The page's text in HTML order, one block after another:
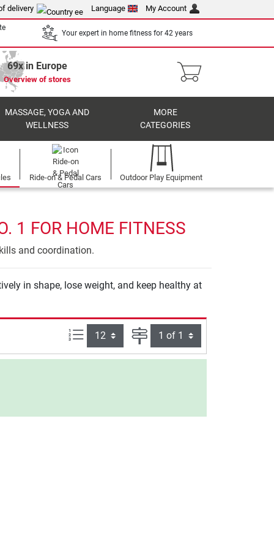
delivery Language My Account
Your expert in home fitness for 42 years
69x in Europe
Overview of stores
MASSAGE, YOGA AND
WELLNESS
MORE
CATEGORIES
Ride-on & Pedal Cars Outdoor Play Equipment
1 FOR HOME FITNESS
and coordination.
in shape, lose weight, and keep healthy at
Items per page: Page